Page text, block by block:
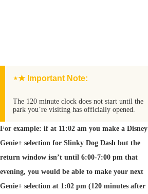
⋆★ Important Note:
The 120 minute clock does not start until the
park you’re visiting has officially opened.
For example: if at 11:02 am you make a Disney
Genie+ selection for Slinky Dog Dash but the
return window isn’t until 6:00-7:00 pm that
evening, you would be able to make your next
Genie+ selection at 1:02 pm (120 minutes after